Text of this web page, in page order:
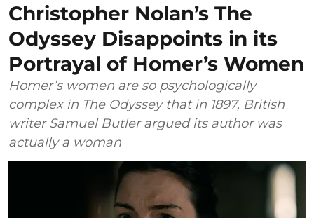
Christopher Nolan’s The
Odyssey Disappoints in its
Portrayal of Homer’s Women
Homer’s women are so psychologically
complex in The Odyssey that in 1897, British
writer Samuel Butler argued its author was
actually a woman